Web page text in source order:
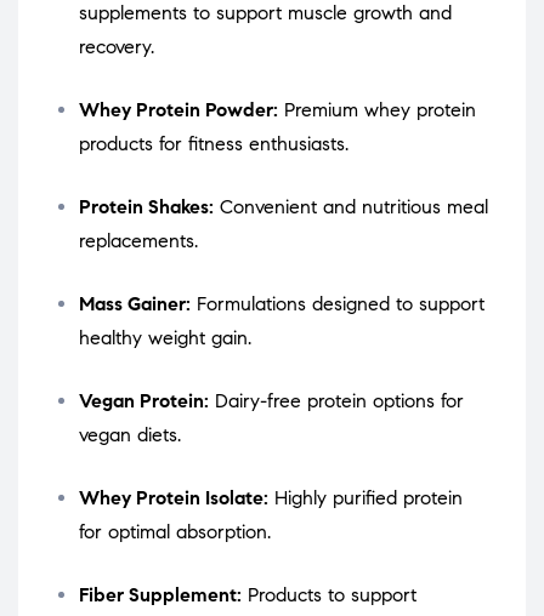
supplements to support muscle growth and
recovery.
Whey Protein Powder: Premium whey protein
products for fitness enthusiasts.
Protein Shakes: Convenient and nutritious meal
replacements.
Mass Gainer: Formulations designed to support
healthy weight gain.
Vegan Protein: Dairy-free protein options for
vegan diets.
Whey Protein Isolate: Highly purified protein
for optimal absorption.
Fiber Supplement: Products to support